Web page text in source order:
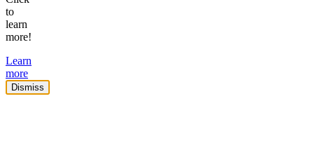
to
learn
more!
Learn
more
Dismiss